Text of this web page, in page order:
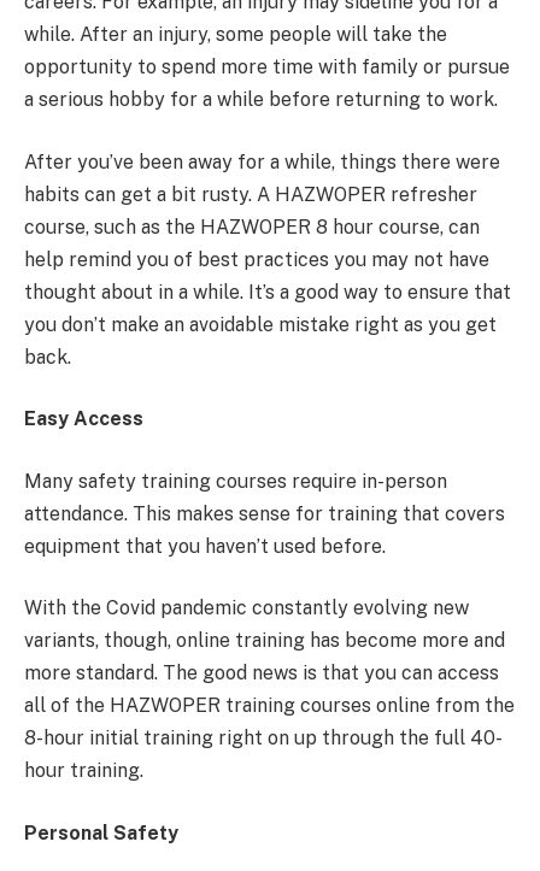
while. After an injury, some people will take the
opportunity to spend more time with family or pursue
a serious hobby for a while before returning to work.
After you’ve been away for a while, things there were
habits can get a bit rusty. A HAZWOPER refresher
course, such as the HAZWOPER 8 hour course, can
help remind you of best practices you may not have
thought about in a while. It’s a good way to ensure that
you don’t make an avoidable mistake right as you get
back.
Easy Access
Many safety training courses require in-person
attendance. This makes sense for training that covers
equipment that you haven’t used before.
With the Covid pandemic constantly evolving new
variants, though, online training has become more and
more standard. The good news is that you can access
all of the HAZWOPER training courses online from the
8-hour initial training right on up through the full 40-
hour training.
Personal Safety